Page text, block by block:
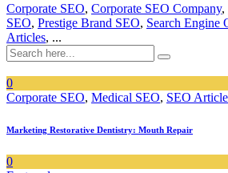
Corporate SEO, Corporate SEO Company,
SEO, Prestige Brand SEO, Search Engine
Articles, ...
0
Corporate SEO, Medical SEO, SEO
Marketing Restorative Dentistry: Mouth Repair
0